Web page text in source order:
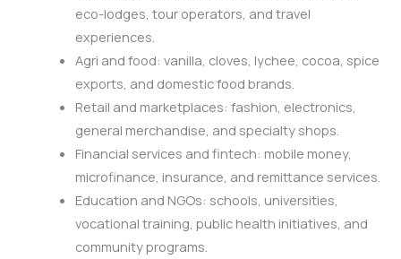
eco-lodges, tour operators, and travel
experiences.
Agri and food: vanilla, cloves, lychee, cocoa, spice
exports, and domestic food brands.
Retail and marketplaces: fashion, electronics,
general merchandise, and specialty shops.
Financial services and fintech: mobile money,
microfinance, insurance, and remittance services.
Education and NGOs: schools, universities,
vocational training, public health initiatives, and
community programs.